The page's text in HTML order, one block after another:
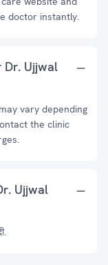
doctor instantly.
Ujjwal
vary depending
the clinic
Ujjwal